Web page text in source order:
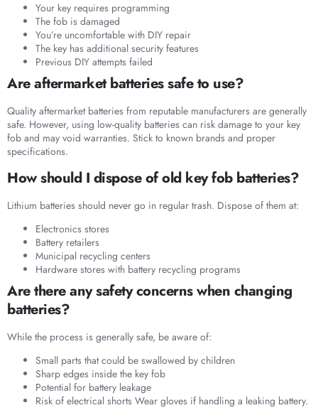
Your key requires programming
The fob is damaged
You’re uncomfortable with DIY repair
The key has additional security features
Previous DIY attempts failed
Are aftermarket batteries safe to use?
Quality aftermarket batteries from reputable manufacturers are generally
safe. However, using low-quality batteries can risk damage to your key
fob and may void warranties. Stick to known brands and proper
specifications.
How should I dispose of old key fob batteries?
Lithium batteries should never go in regular trash. Dispose of them at:
Electronics stores
Battery retailers
Municipal recycling centers
Hardware stores with battery recycling programs
Are there any safety concerns when changing
batteries?
While the process is generally safe, be aware of:
Small parts that could be swallowed by children
Sharp edges inside the key fob
Potential for battery leakage
Risk of electrical shorts Wear gloves if handling a leaking battery.